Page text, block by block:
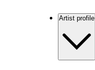
Artist profile